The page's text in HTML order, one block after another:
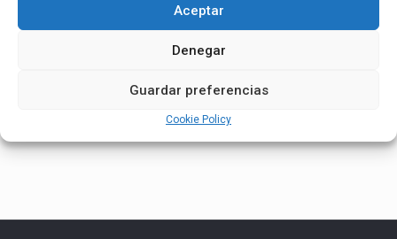
Aceptar
Denegar
Guardar preferencias
Cookie Policy
Fuentes de Ebro (Zaragoza) section will be intervened.
Español